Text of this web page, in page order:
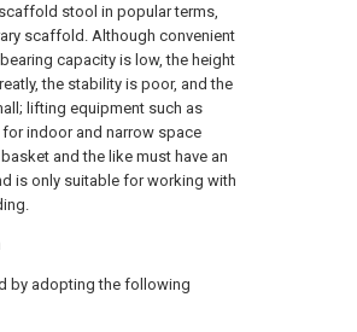
stool in popular terms,
scaffold. Although convenient
capacity is low, the height
the stability is poor, and the
lifting equipment such as
indoor and narrow space
and the like must have an
is only suitable for working with
by adopting the following